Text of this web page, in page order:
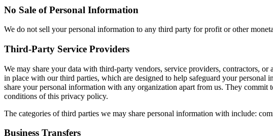
No Sale of Personal Information
We do not sell your personal information to any third party for profit or other
Third-Party Service Providers
We may share your data with third-party vendors, service providers, contractors,
in place with our third parties, which are designed to help safeguard your
share your personal information with any organization apart from us. They
conditions of this privacy policy.
The categories of third parties we may share personal information with include:
Business Transfers